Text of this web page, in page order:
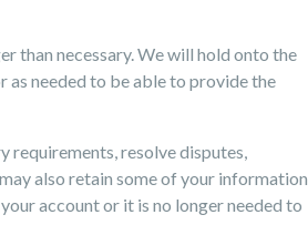
than necessary. We will hold onto the
as needed to be able to provide the
requirements, resolve disputes,
also retain some of your information
account or it is no longer needed to